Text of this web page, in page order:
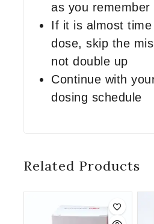
as you remember
If it is almost
dose, skip the
not double up
Continue with
dosing schedule
Related Products